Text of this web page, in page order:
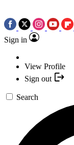
Sign in
View Profile
Sign out
Search